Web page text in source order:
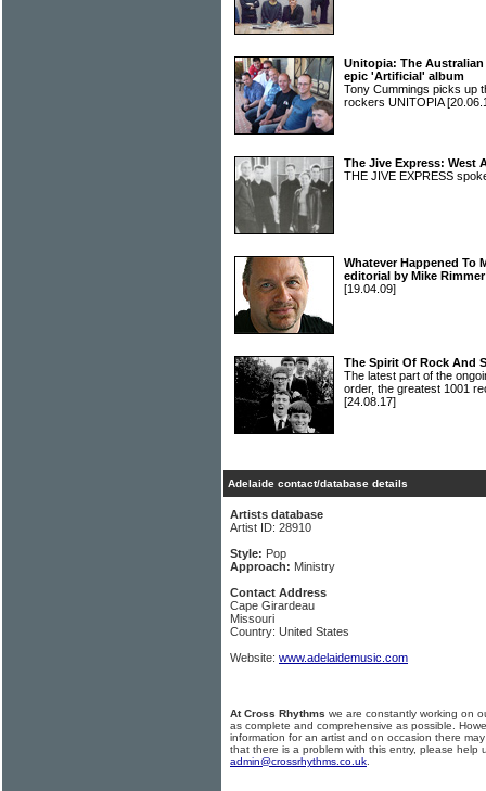
Unitopia: The
epic 'Artificial' album
Tony Cummings picks up
rockers UNITOPIA
The Jive Express: West
THE JIVE EXPRESS
Whatever Happened To
editorial by Mike Rimmer
[19.04.09]
The Spirit Of Rock And
The latest part of the
order, the greatest 1001
[24.08.17]
Adelaide contact/database details
Artists database
Artist ID: 28910
Style: Pop
Approach: Ministry
Contact Address
Cape Girardeau
Missouri
Country: United States
Website: www.adelaidemusic.com
At Cross Rhythms we are constantly working on
as complete and comprehensive as possible.
information for an artist and on occasion there
that there is a problem with this entry, please help
admin@crossrhythms.co.uk